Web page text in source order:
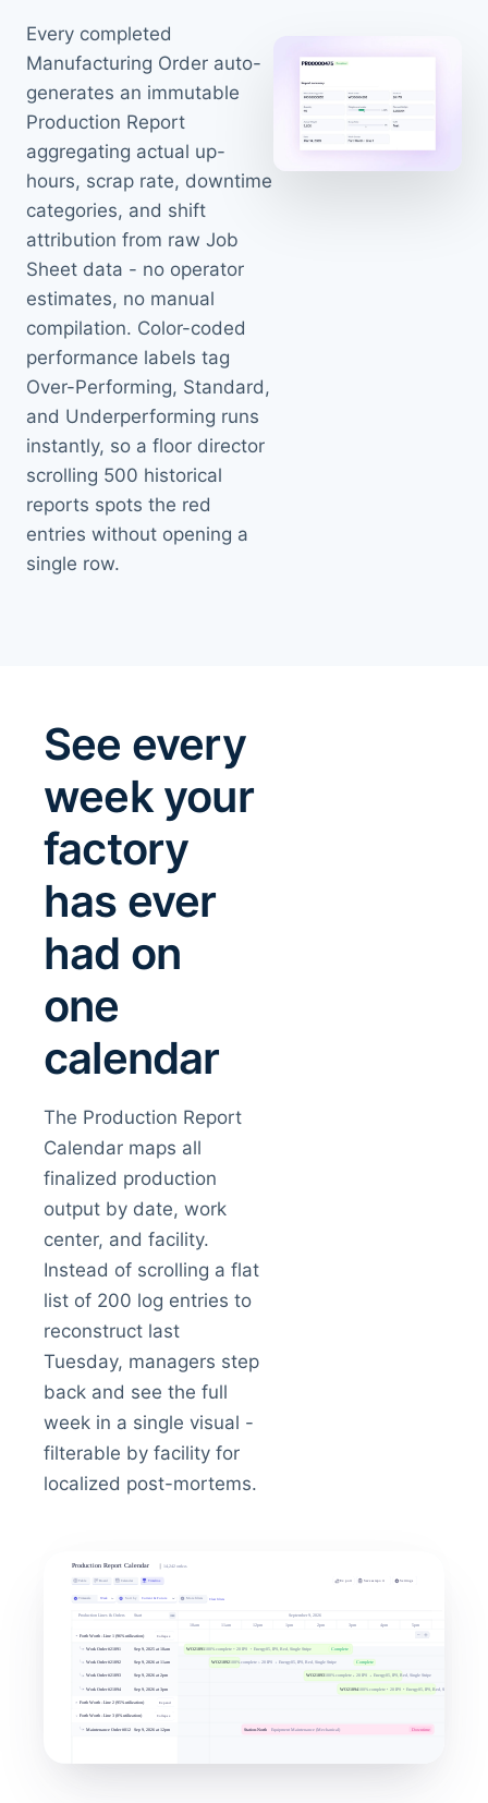
Every completed
Manufacturing Order auto-
generates an immutable
Production Report
aggregating actual up-
hours, scrap rate, downtime
categories, and shift
attribution from raw Job
Sheet data - no operator
estimates, no manual
compilation. Color-coded
performance labels tag
Over-Performing, Standard,
and Underperforming runs
instantly, so a floor director
scrolling 500 historical
reports spots the red
entries without opening a
single row.
See every
week your
factory
has ever
had on
one
calendar
The Production Report
Calendar maps all
finalized production
output by date, work
center, and facility.
Instead of scrolling a flat
list of 200 log entries to
reconstruct last
Tuesday, managers step
back and see the full
week in a single visual -
filterable by facility for
localized post-mortems.
Inventory reporting
Live